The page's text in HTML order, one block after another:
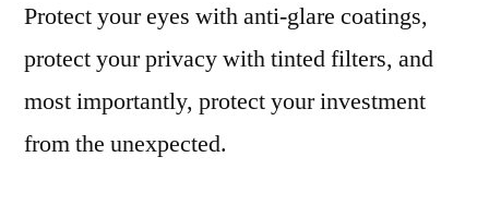
Protect your eyes with anti-glare coatings,
protect your privacy with tinted filters, and
most importantly, protect your investment
from the unexpected.